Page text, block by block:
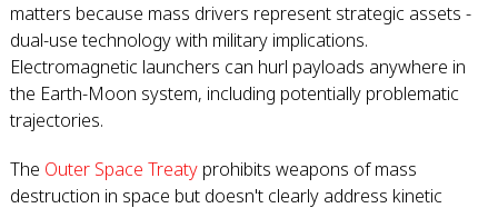
matters because mass drivers represent strategic assets -
dual-use technology with military implications.
Electromagnetic launchers can hurl payloads anywhere in
the Earth-Moon system, including potentially problematic
trajectories.
The Outer Space Treaty prohibits weapons of mass
destruction in space but doesn't clearly address kinetic